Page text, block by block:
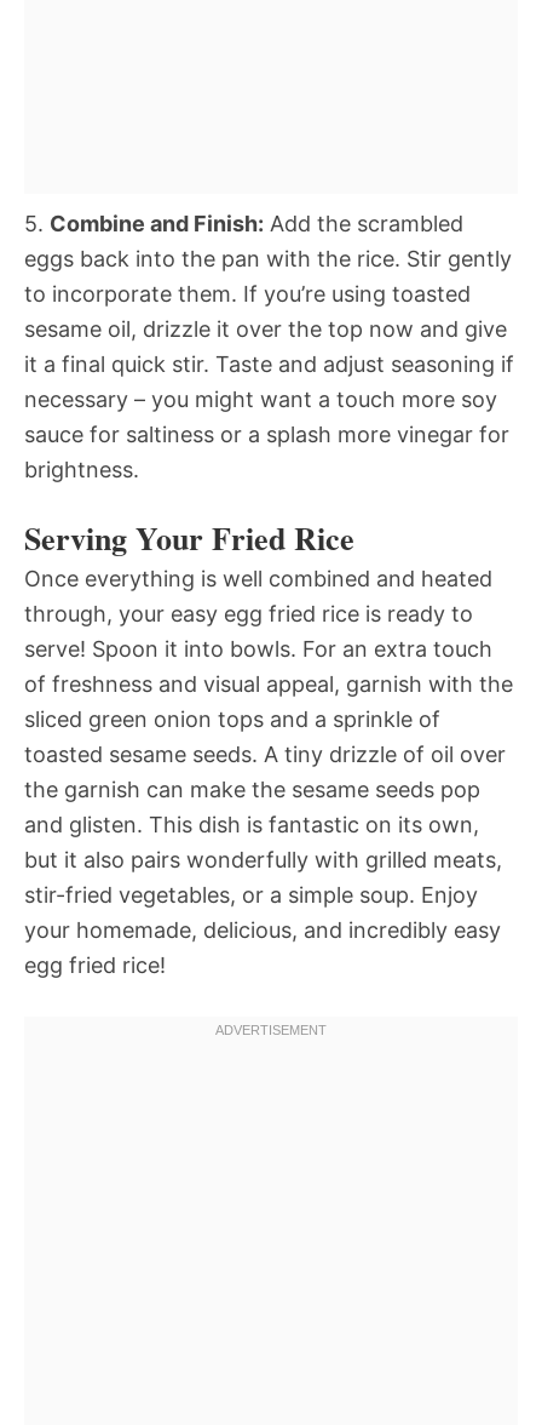
5. Combine and Finish: Add the scrambled
eggs back into the pan with the rice. Stir gently
to incorporate them. If you’re using toasted
sesame oil, drizzle it over the top now and give
it a final quick stir. Taste and adjust seasoning if
necessary – you might want a touch more soy
sauce for saltiness or a splash more vinegar for
brightness.
Serving Your Fried Rice
Once everything is well combined and heated
through, your easy egg fried rice is ready to
serve! Spoon it into bowls. For an extra touch
of freshness and visual appeal, garnish with the
sliced green onion tops and a sprinkle of
toasted sesame seeds. A tiny drizzle of oil over
the garnish can make the sesame seeds pop
and glisten. This dish is fantastic on its own,
but it also pairs wonderfully with grilled meats,
stir-fried vegetables, or a simple soup. Enjoy
your homemade, delicious, and incredibly easy
egg fried rice!